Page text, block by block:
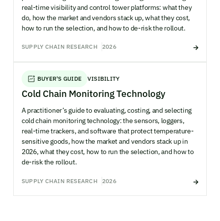
real-time visibility and control tower platforms: what they
do, how the market and vendors stack up, what they cost,
how to run the selection, and how to de-risk the rollout.
SUPPLY CHAIN RESEARCH 2026
BUYER'S GUIDE VISIBILITY
Cold Chain Monitoring Technology
A practitioner’s guide to evaluating, costing, and selecting
cold chain monitoring technology: the sensors, loggers,
real-time trackers, and software that protect temperature-
sensitive goods, how the market and vendors stack up in
2026, what they cost, how to run the selection, and how to
de-risk the rollout.
SUPPLY CHAIN RESEARCH 2026